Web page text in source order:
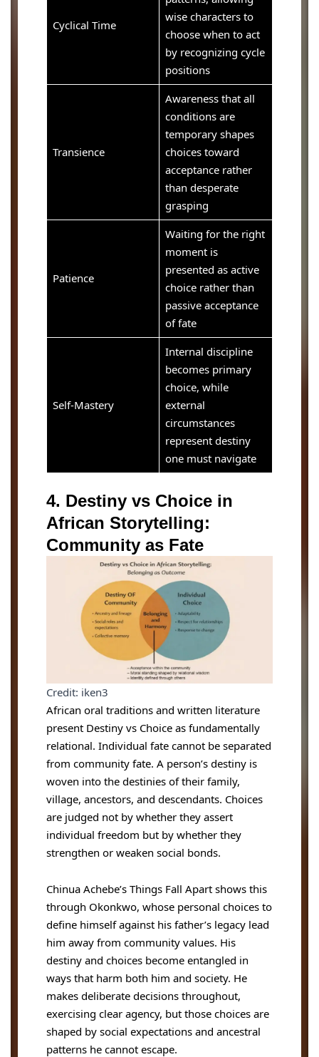
Cyclical Time
wise characters to
choose when to act
by recognizing cycle
positions
Transience
Awareness that all
conditions are
temporary shapes
choices toward
acceptance rather
than desperate
grasping
Patience
Waiting for the right
moment is
presented as active
choice rather than
passive acceptance
of fate
Self-Mastery
Internal discipline
becomes primary
choice, while
external
circumstances
represent destiny
one must navigate
4. Destiny vs Choice in
African Storytelling:
Community as Fate
Credit: iken3
African oral traditions and written literature
present Destiny vs Choice as fundamentally
relational. Individual fate cannot be separated
from community fate. A person’s destiny is
woven into the destinies of their family,
village, ancestors, and descendants. Choices
are judged not by whether they assert
individual freedom but by whether they
strengthen or weaken social bonds.
Chinua Achebe’s Things Fall Apart shows this
through Okonkwo, whose personal choices to
define himself against his father’s legacy lead
him away from community values. His
destiny and choices become entangled in
ways that harm both him and society. He
makes deliberate decisions throughout,
exercising clear agency, but those choices are
shaped by social expectations and ancestral
patterns he cannot escape.